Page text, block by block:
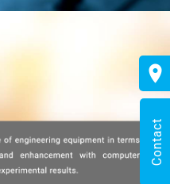
Contact